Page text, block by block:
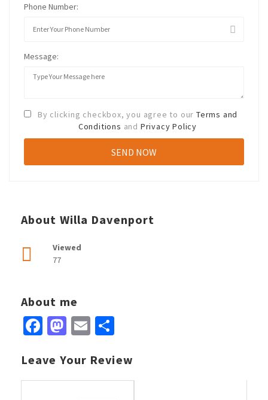
Phone Number:
Message:
By clicking checkbox, you agree to our Terms and
Conditions and Privacy Policy
About Willa Davenport
Viewed
77
About me
Facebook
Mastodon
Email
Leave Your Review